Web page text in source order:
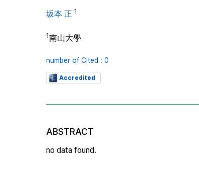
坂本 正 1
1南山大學
number of Cited : 0
Accredited
ABSTRACT
no data found.